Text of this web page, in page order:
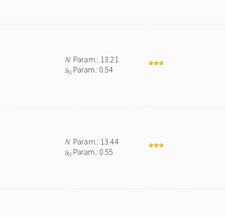
NParam.: 13.21
sN Param.: 0.54
NParam.: 13.44
sN Param.: 0.55